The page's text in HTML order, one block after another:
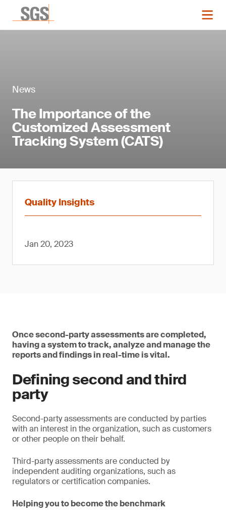
News
The Importance of the
Customized Assessment
Tracking System (CATS)
Quality Insights
Jan 20, 2023
Once second-party assessments are completed,
having a system to track, analyze and manage the
reports and findings in real-time is vital.
Defining second and third
party
Second-party assessments are conducted by parties
with an interest in the organization, such as customers
or other people on their behalf.
Third-party assessments are conducted by
independent auditing organizations, such as
regulators or certification companies.
Helping you to become the benchmark